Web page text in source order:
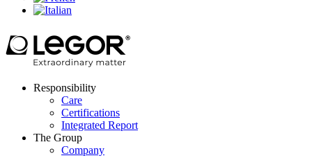
Responsibility
Care
Certifications
Integrated Report
The Group
Company